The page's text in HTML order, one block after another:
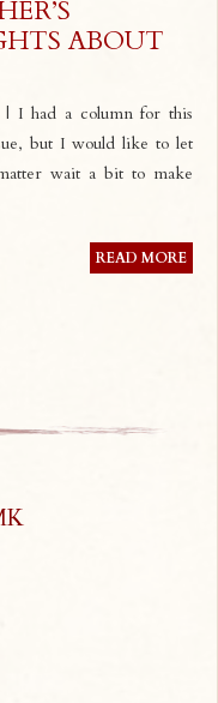
ABOUT
| I had a column for this
but I would like to let
wait a bit to make
READ MORE